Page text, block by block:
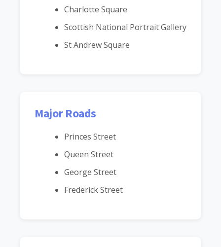
Charlotte Square
Scottish National Portrait Gallery
St Andrew Square
Major Roads
Princes Street
Queen Street
George Street
Frederick Street